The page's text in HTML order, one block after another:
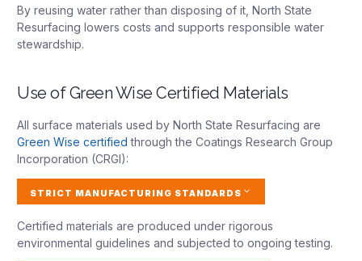
By reusing water rather than disposing of it, North State
Resurfacing lowers costs and supports responsible water
stewardship.
Use of Green Wise Certified Materials
All surface materials used by North State Resurfacing are
Green Wise certified through the Coatings Research Group
Incorporation (CRGI):
STRICT MANUFACTURING STANDARDS
Certified materials are produced under rigorous
environmental guidelines and subjected to ongoing testing.